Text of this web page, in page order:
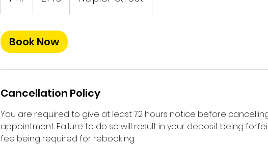
h
Book Now
Cancellation Policy
You are required to give at least 72 hours notice before
appointment. Failure to do so will result in your deposit being
fee being required for rebooking.